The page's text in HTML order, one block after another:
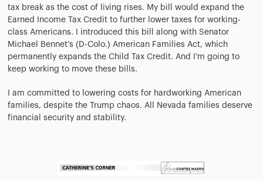
tax break as the cost of living rises. My bill would expand the
Earned Income Tax Credit to further lower taxes for working-
class Americans. I introduced this bill along with Senator
Michael Bennet’s (D-Colo.) American Families Act, which
permanently expands the Child Tax Credit. And I’m going to
keep working to move these bills.
I am committed to lowering costs for hardworking American
families, despite the Trump chaos. All Nevada families deserve
financial security and stability.